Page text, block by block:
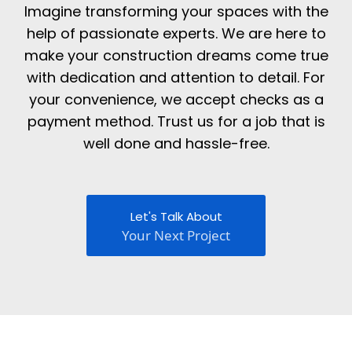
Imagine transforming your spaces with the
help of passionate experts. We are here to
make your construction dreams come true
with dedication and attention to detail. For
your convenience, we accept checks as a
payment method. Trust us for a job that is
well done and hassle-free.
Let's Talk About
Your Next Project